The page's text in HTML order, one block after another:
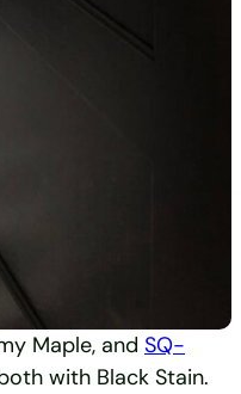
Maple, and SQ-
with Black Stain.